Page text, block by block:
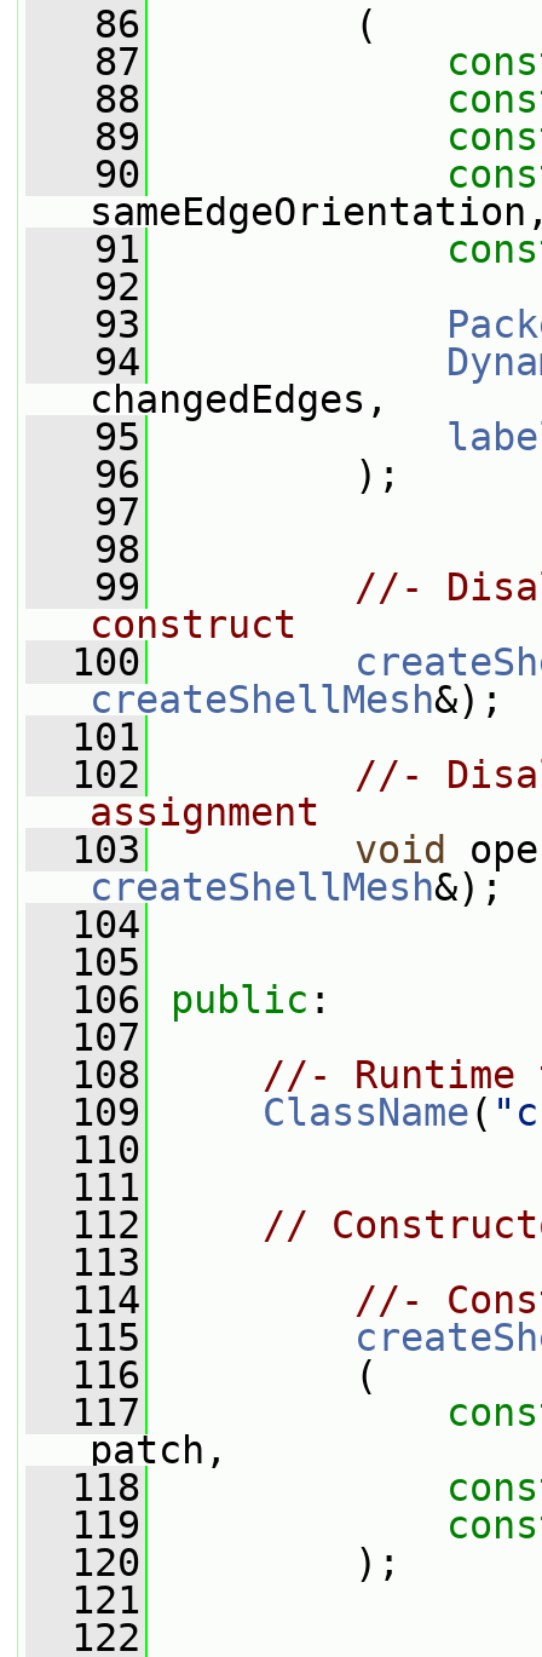
   86
(
   87
   88
   89
   90
   91
   92
   93
   94
changedEdges,
   95
   96
);
   97
   98
   99
//-
construct
  100
createShellMesh&);
  101
  102
//-
assignment
  103
void
createShellMesh&);
  104
  105
  106
public :
  107
  108
//- Runtime
  109
ClassName(
  110
  111
  112
//
  113
  114
//-
  115
  116
(
  117
patch,
  118
  119
  120
);
  121
  122